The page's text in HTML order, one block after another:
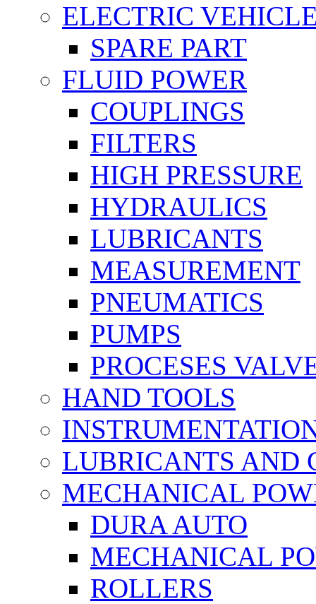
ELECTRIC
SPARE PART
FLUID POWER
COUPLINGS
FILTERS
HIGH PRESSURE
HYDRAULICS
LUBRICANTS
MEASUREMENT
PNEUMATICS
PUMPS
PROCESES
HAND TOOLS
LUBRICANTS AND
MECHANICAL
DURA AUTO
MECHANICAL
ROLLERS